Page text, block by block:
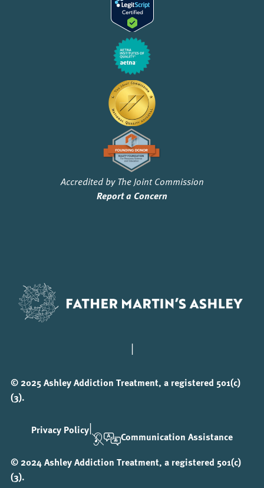
Accredited by The Joint Commission
Report a Concern
|
© 2025 Ashley Addiction Treatment, a registered 501(c)
(3).
Privacy Policy|
Communication Assistance
© 2024 Ashley Addiction Treatment, a registered 501(c)
(3).